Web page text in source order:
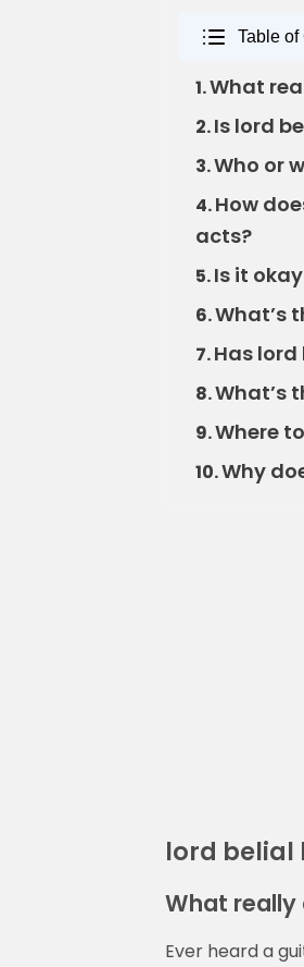
Table of
1.What
2.Is lord
3.Who or
4.How
acts?
5.Is it
6.What’s
7.Has
8.What’s
9.Where
10.Why
lord belial
What really
Ever heard a